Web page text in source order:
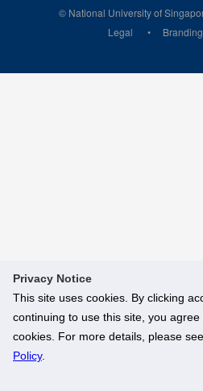
Privacy Notice
This site uses cookies. By clicking
continuing to use this site, you
cookies. For more details, please
Policy.
© National University of
Legal